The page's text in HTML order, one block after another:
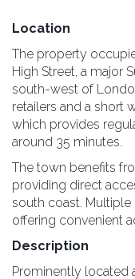
Location
The property
High Street, a major
south-west of
retailers and a short
which provides
around 35 minutes.
The town benefits
providing direct
south coast. Multiple
offering convenient
Description
Prominently located